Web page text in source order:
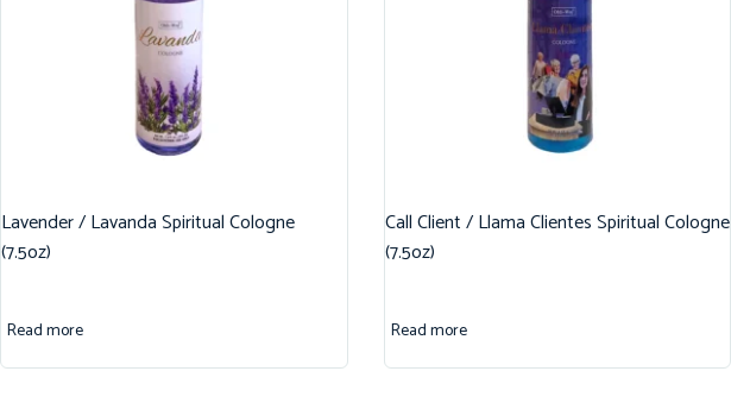
Lavender / Lavanda Spiritual Cologne
(7.5oz)
Read more
Call Client / Llama Clientes Spiritual Cologne
(7.5oz)
Read more